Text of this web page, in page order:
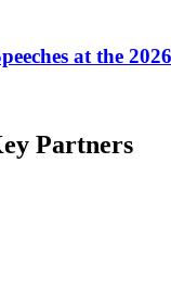
at the
Partners